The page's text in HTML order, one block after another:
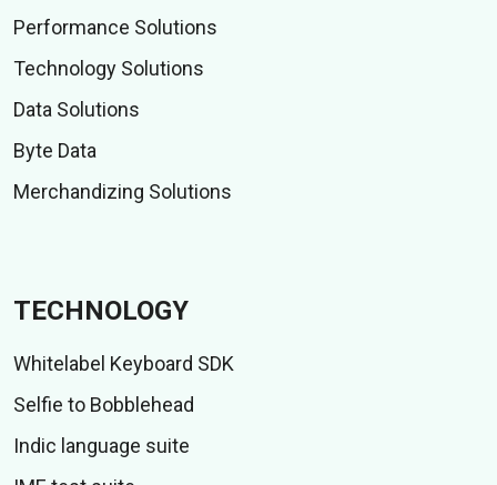
Performance Solutions
Technology Solutions
Data Solutions
Byte Data
Merchandizing Solutions
TECHNOLOGY
Whitelabel Keyboard SDK
Selfie to Bobblehead
Indic language suite